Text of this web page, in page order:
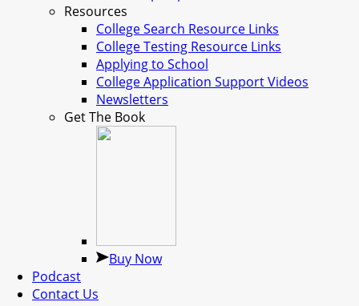
Resources
College Search Resource Links
College Testing Resource Links
Applying to School
College Application Support Videos
Newsletters
Get The Book
Buy Now
Podcast
Contact Us